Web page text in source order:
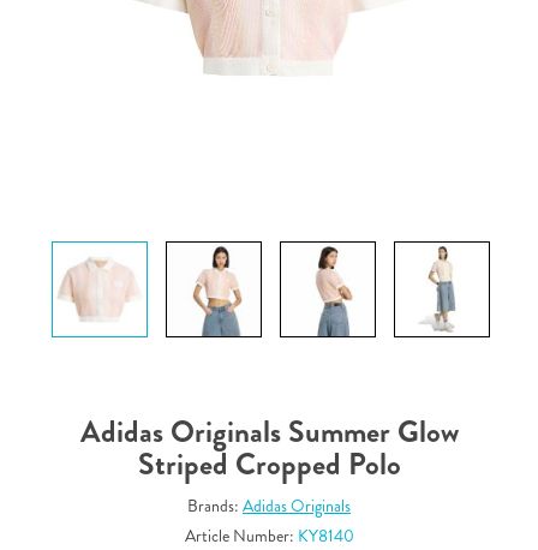
Adidas Originals Summer Glow
Striped Cropped Polo
Brands: Adidas Originals
Article Number: KY8140